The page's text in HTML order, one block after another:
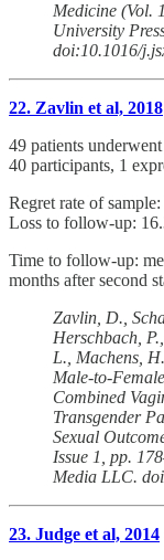
Medicine (Vol.
University
doi:10.1016/
22. Zavlin et al, 2018
49 patients
40 participants, 1
Regret rate of
Loss to follow-up:
Time to follow-up:
months after second
Zavlin, D.,
Herschbach,
L., Machens,
Male-to-
Combined
Transgender
Sexual
Issue 1, pp.
Media LLC.
23. Judge et al, 2014